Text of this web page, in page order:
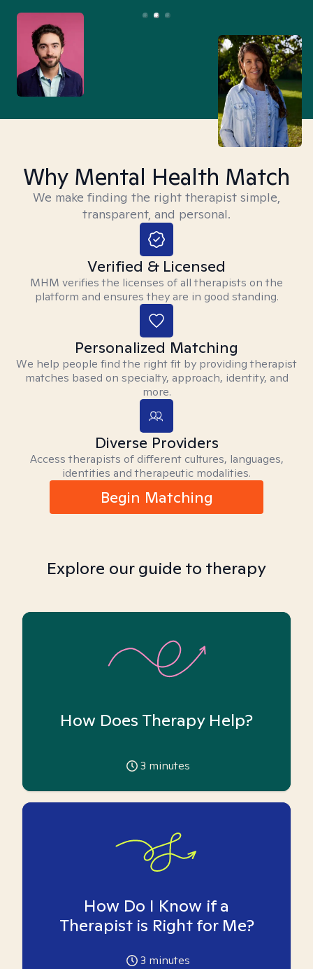
Why Mental Health Match
We make finding the right therapist simple,
transparent, and personal.
Verified & Licensed
MHM verifies the licenses of all therapists on the
platform and ensures they are in good standing.
Personalized Matching
We help people find the right fit by providing therapist
matches based on specialty, approach, identity, and
more.
Diverse Providers
Access therapists of different cultures, languages,
identities and therapeutic modalities.
Begin Matching
Explore our guide to therapy
How Does Therapy Help?
3 minutes
How Do I Know if a
Therapist is Right for Me?
3 minutes